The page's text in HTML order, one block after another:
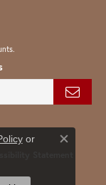
Statement
or
Close